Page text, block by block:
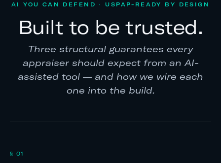
AI YOU CAN DEFEND · USPAP-READY BY DESIGN
Built to be trusted.
Three structural guarantees every
appraiser should expect from an AI-
assisted tool — and how we wire each
one into the build.
§ 01